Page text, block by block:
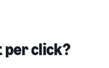
per click?